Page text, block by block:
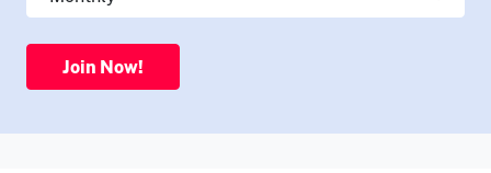
Join Now!